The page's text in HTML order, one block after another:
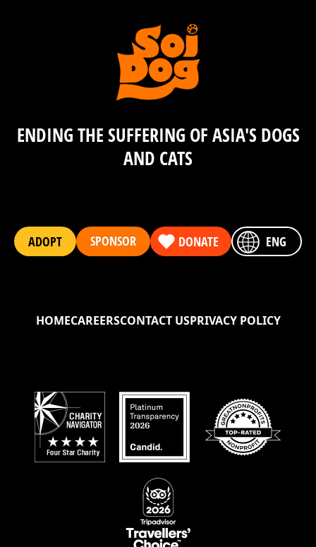
ENDING THE SUFFERING OF ASIA'S DOGS
AND CATS
ADOPT SPONSOR DONATE ENG
HOMECAREERSCONTACT USPRIVACY POLICY